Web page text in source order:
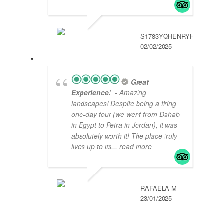
S1783YQHENRYH
02/02/2025
Great
Experience! - Amazing
landscapes! Despite being a tiring
one-day tour (we went from Dahab
in Egypt to Petra in Jordan), it was
absolutely worth it! The place truly
lives up to its... read more
RAFAELA M
23/01/2025